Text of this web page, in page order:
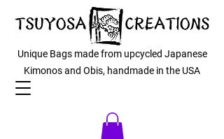
Unique Bags made from upcycled Japanese
Kimonos and Obis, handmade in the USA